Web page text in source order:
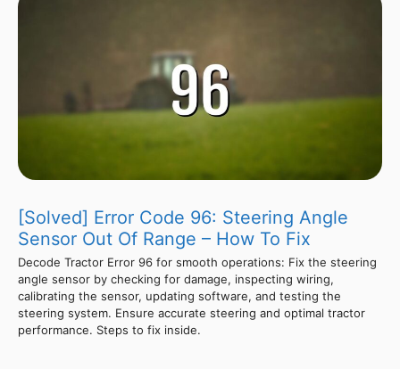
[Solved] Error Code 96: Steering Angle
Sensor Out Of Range – How To Fix
Decode Tractor Error 96 for smooth operations: Fix the steering
angle sensor by checking for damage, inspecting wiring,
calibrating the sensor, updating software, and testing the
steering system. Ensure accurate steering and optimal tractor
performance. Steps to fix inside.